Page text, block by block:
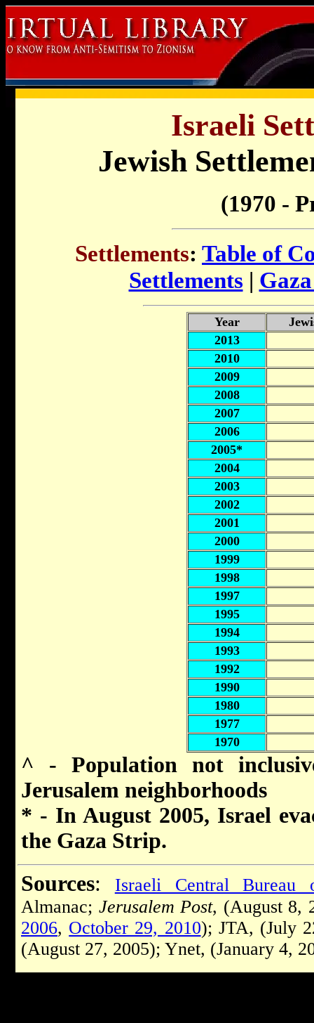
Israeli
Jewish
(1970 -
Settlements: Table of
Settlements |
Year
2013
2010
2009
2008
2007
2006
2005*
2004
2003
2002
2001
2000
1999
1998
1997
1995
1994
1993
1992
1990
1980
1977
1970
^ - Population not
Jerusalem neighborhoods
* - In August 2005, Israel
the Gaza Strip.
Sources:
Israeli Central Bureau
Almanac; Jerusalem Post, (August 8,
2006, October 29, 2010); JTA, (July
(August 27, 2005); Ynet, (January 4,